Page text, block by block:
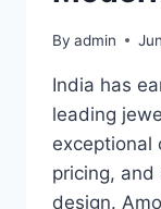
By admin
India has
leading
exceptional
pricing,
design.